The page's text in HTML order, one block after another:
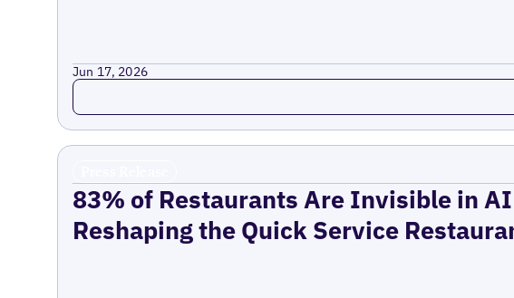
Jun 17, 2026
Read more
83% of Restaurants Are Invisible in
Reshaping the Quick Service